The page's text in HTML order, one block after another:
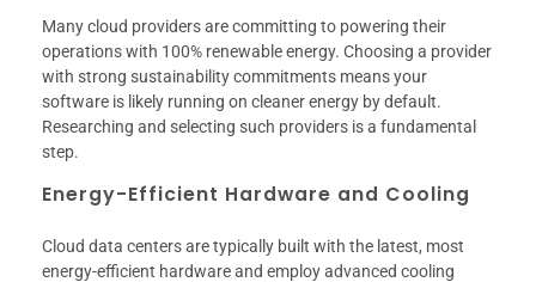
Many cloud providers are committing to powering their
operations with 100% renewable energy. Choosing a provider
with strong sustainability commitments means your
software is likely running on cleaner energy by default.
Researching and selecting such providers is a fundamental
step.
Energy-Efficient Hardware and Cooling
Cloud data centers are typically built with the latest, most
energy-efficient hardware and employ advanced cooling